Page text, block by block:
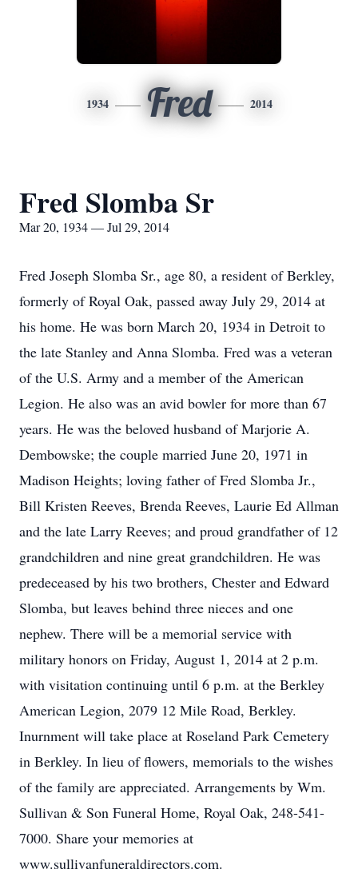
1934 Fred 2014
Fred Slomba Sr
Mar 20, 1934 — Jul 29, 2014
Fred Joseph Slomba Sr., age 80, a resident of Berkley,
formerly of Royal Oak, passed away July 29, 2014 at
his home. He was born March 20, 1934 in Detroit to
the late Stanley and Anna Slomba. Fred was a veteran
of the U.S. Army and a member of the American
Legion. He also was an avid bowler for more than 67
years. He was the beloved husband of Marjorie A.
Dembowske; the couple married June 20, 1971 in
Madison Heights; loving father of Fred Slomba Jr.,
Bill Kristen Reeves, Brenda Reeves, Laurie Ed Allman
and the late Larry Reeves; and proud grandfather of 12
grandchildren and nine great grandchildren. He was
predeceased by his two brothers, Chester and Edward
Slomba, but leaves behind three nieces and one
nephew. There will be a memorial service with
military honors on Friday, August 1, 2014 at 2 p.m.
with visitation continuing until 6 p.m. at the Berkley
American Legion, 2079 12 Mile Road, Berkley.
Inurnment will take place at Roseland Park Cemetery
in Berkley. In lieu of flowers, memorials to the wishes
of the family are appreciated. Arrangements by Wm.
Sullivan & Son Funeral Home, Royal Oak, 248-541-
7000. Share your memories at
www.sullivanfuneraldirectors.com.